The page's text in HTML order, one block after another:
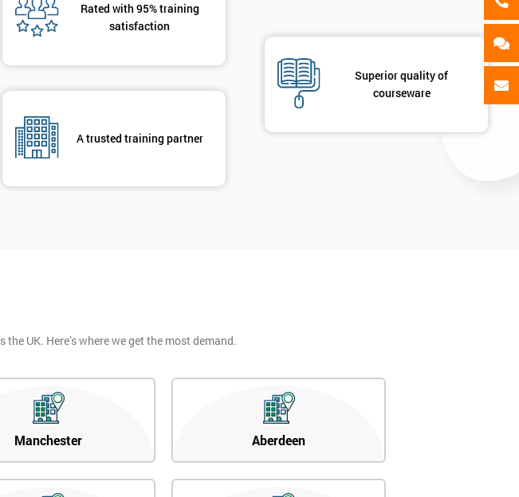
Rated with 95% training
satisfaction
A trusted training partner
Superior quality of
courseware
UK. Here’s where we get the most demand.
Manchester Aberdeen